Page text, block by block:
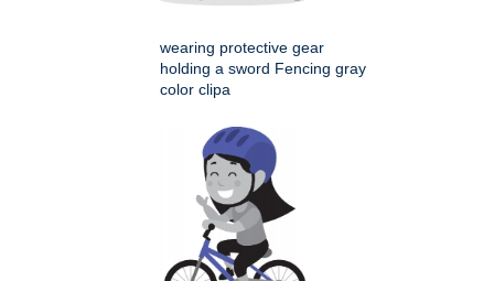
wearing protective gear
holding a sword Fencing gray
color clipa